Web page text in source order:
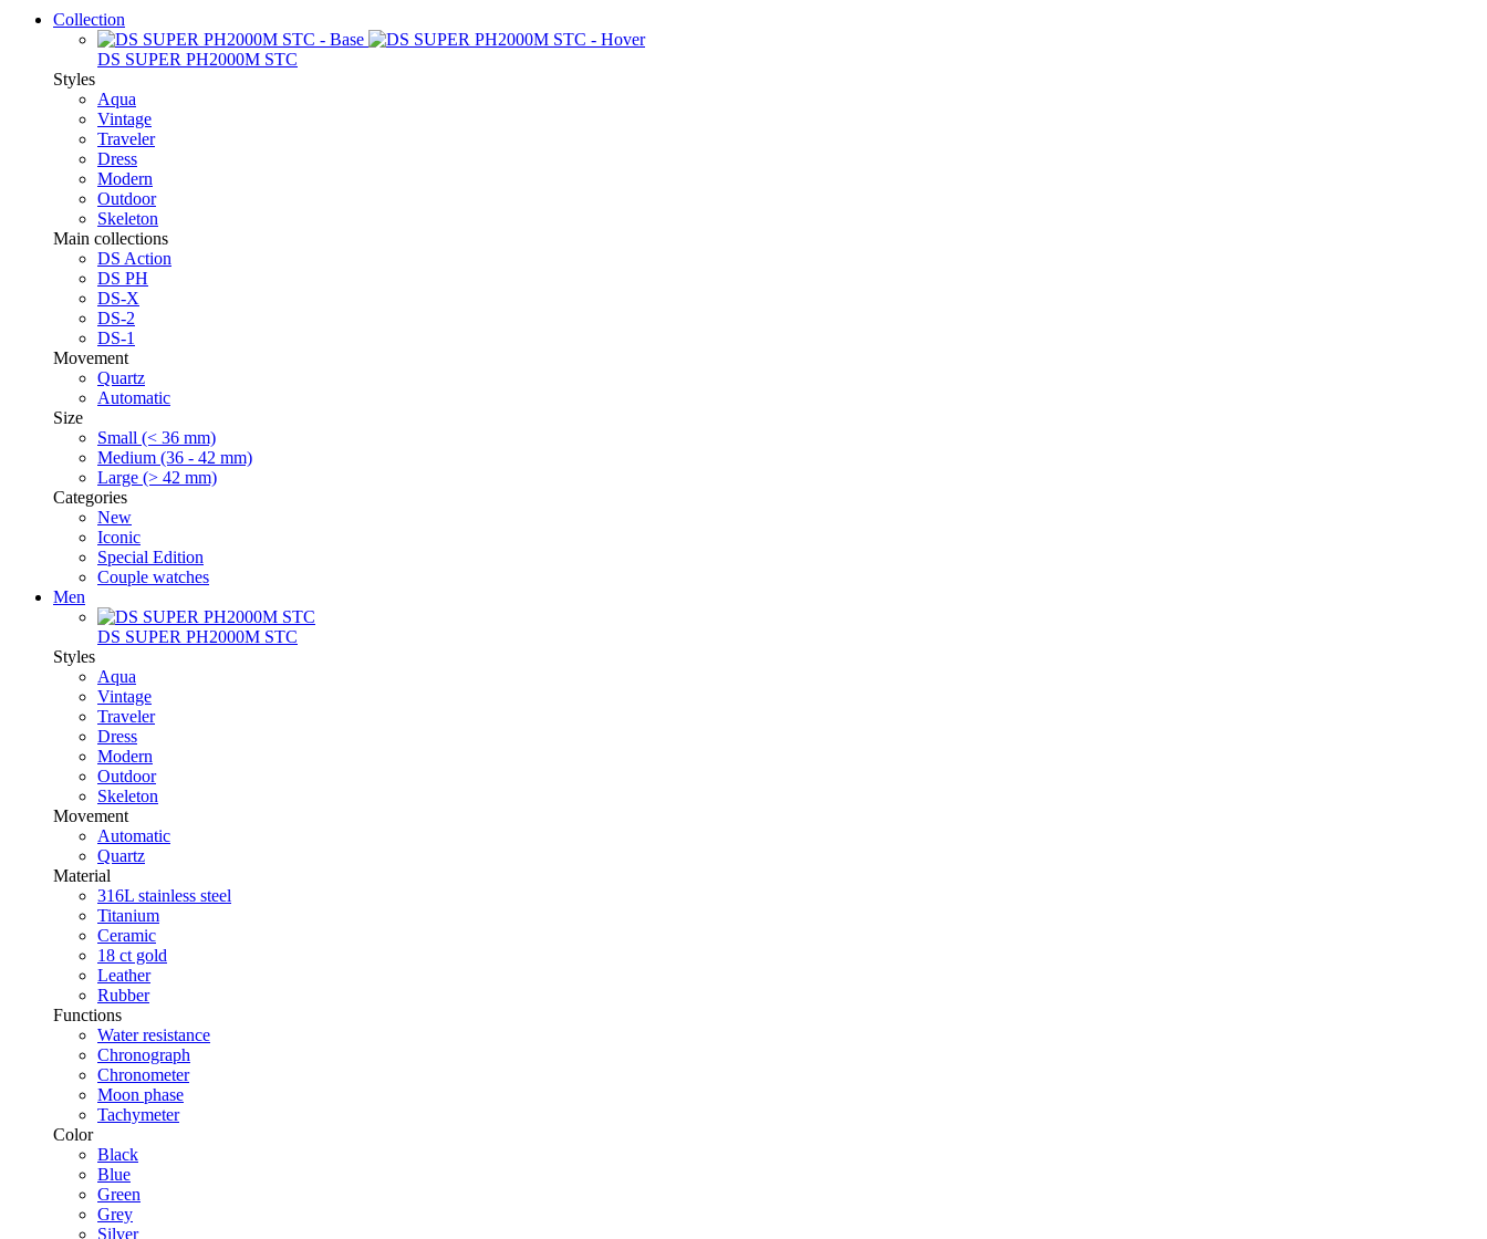
Collection
DS SUPER PH2000M STC
Styles
Aqua
Vintage
Traveler
Dress
Modern
Outdoor
Skeleton
Main collections
DS Action
DS PH
DS-X
DS-2
DS-1
Movement
Quartz
Automatic
Size
Small (< 36 mm)
Medium (36 - 42 mm)
Large (> 42 mm)
Categories
New
Iconic
Special Edition
Couple watches
Men
DS SUPER PH2000M STC
Styles
Aqua
Vintage
Traveler
Dress
Modern
Outdoor
Skeleton
Movement
Automatic
Quartz
Material
316L stainless steel
Titanium
Ceramic
18 ct gold
Leather
Rubber
Functions
Water resistance
Chronograph
Chronometer
Moon phase
Tachymeter
Color
Black
Blue
Green
Grey
Silver